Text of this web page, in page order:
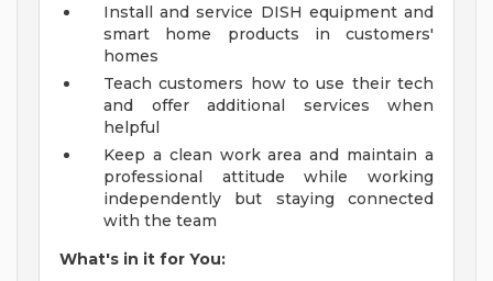
Install and service DISH equipment and
smart home products in customers'
homes
Teach customers how to use their tech
and offer additional services when
helpful
Keep a clean work area and maintain a
professional attitude while working
independently but staying connected
with the team
What's in it for You: